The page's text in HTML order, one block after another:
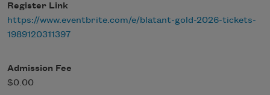
Register Link
https://www.eventbrite.com/e/blatant-gold-2026-tickets-
1989120311397
Admission Fee
$0.00